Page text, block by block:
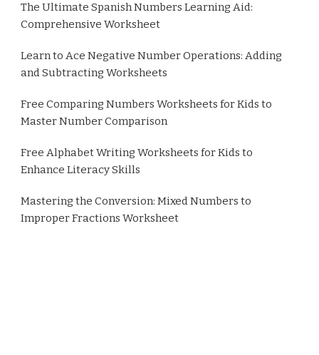
The Ultimate Spanish Numbers Learning Aid:
Comprehensive Worksheet
Learn to Ace Negative Number Operations: Adding
and Subtracting Worksheets
Free Comparing Numbers Worksheets for Kids to
Master Number Comparison
Free Alphabet Writing Worksheets for Kids to
Enhance Literacy Skills
Mastering the Conversion: Mixed Numbers to
Improper Fractions Worksheet